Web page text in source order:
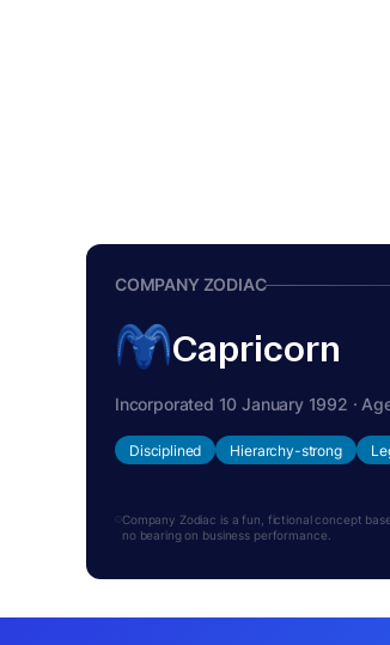
COMPANY ZODIAC
Capricorn
Incorporated 10 January 1992 ·
Disciplined Hierarchy-strong
Company Zodiac is a fun, fictional concept
no bearing on business performance.